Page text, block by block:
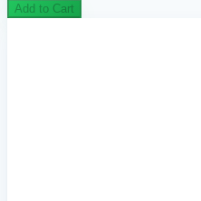
Add to Cart